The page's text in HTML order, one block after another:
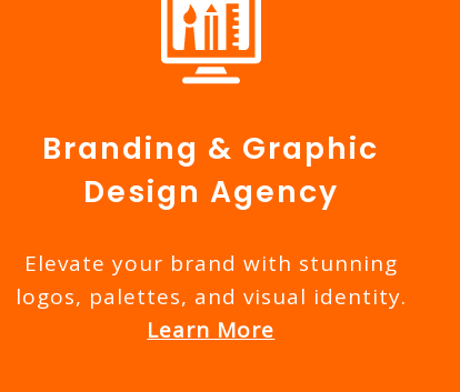
Branding & Graphic
Design Agency
Elevate your brand with stunning
logos, palettes, and visual identity.
Learn More